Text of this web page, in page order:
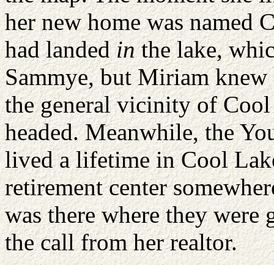
her new home was named
had landedinthe lake,
Sammye, but Miriam knew
the general vicinity of Cool
headed. Meanwhile, the
lived a lifetime in Cool
retirement center
was there where they
the call from her realtor.